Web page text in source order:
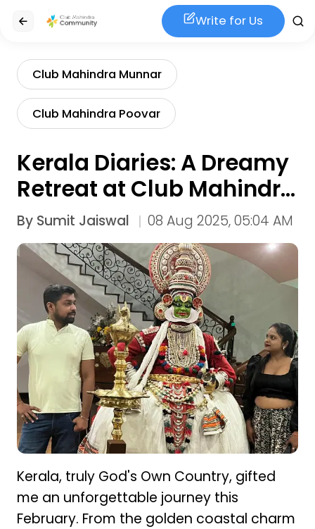
Write for Us
Club Mahindra Munnar
Club Mahindra Poovar
Kerala Diaries: A Dreamy
Retreat at Club Mahindra
Poovar & Munnar
By Sumit Jaiswal 08 Aug 2025, 05:04 AM
Kerala, truly God's Own Country, gifted
me an unforgettable journey this
February. From the golden coastal charm